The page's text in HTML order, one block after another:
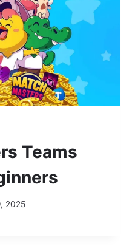
Teams
2025